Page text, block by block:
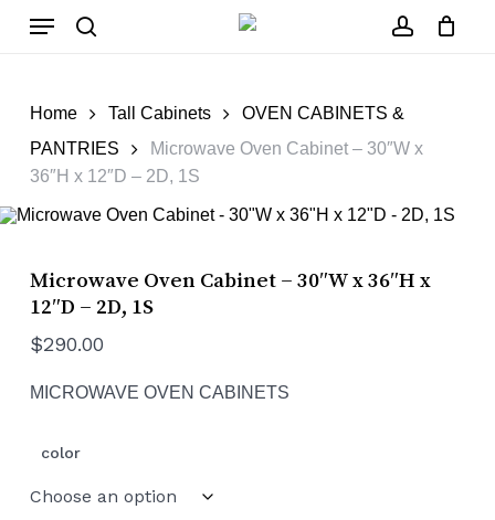
Menu
Cart
Home Tall Cabinets
OVEN CABINETS &
PANTRIES
Microwave Oven Cabinet – 30″W x
36″H x 12″D – 2D, 1S
Microwave Oven Cabinet – 30″W x 36″H x
12″D – 2D, 1S
$290.00
MICROWAVE OVEN CABINETS
color